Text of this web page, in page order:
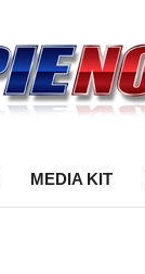
MEDIA KIT